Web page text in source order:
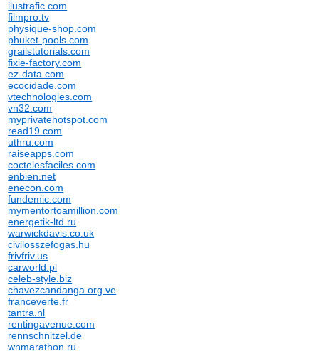
ilustrafic.com
filmpro.tv
physique-shop.com
phuket-pools.com
grailstutorials.com
fixie-factory.com
ez-data.com
ecocidade.com
vtechnologies.com
vn32.com
myprivatehotspot.com
read19.com
uthru.com
raiseapps.com
coctelesfaciles.com
enbien.net
enecon.com
fundemic.com
mymentortoamillion.com
energetik-ltd.ru
warwickdavis.co.uk
civilosszefogas.hu
frivfriv.us
carworld.pl
celeb-style.biz
chavezcandanga.org.ve
franceverte.fr
tantra.nl
rentingavenue.com
rennschnitzel.de
wnmarathon.ru